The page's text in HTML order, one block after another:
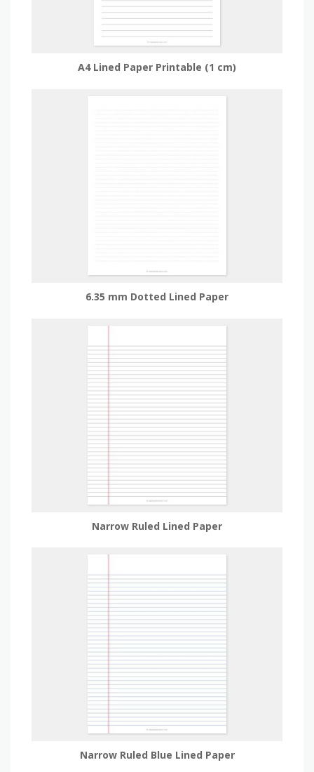
A4 Lined Paper Printable (1 cm)
6.35 mm Dotted Lined Paper
Narrow Ruled Lined Paper
Narrow Ruled Blue Lined Paper